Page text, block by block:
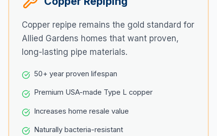
Copper repipe remains the gold standard for
Allied Gardens homes that want proven,
long-lasting pipe materials.
50+ year proven lifespan
Premium USA-made Type L copper
Increases home resale value
Naturally bacteria-resistant